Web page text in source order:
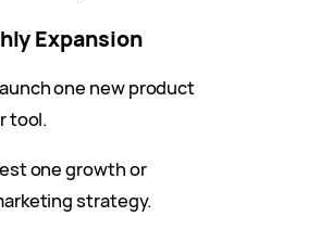
Expansion
one new product
tool.
one growth or
strategy.